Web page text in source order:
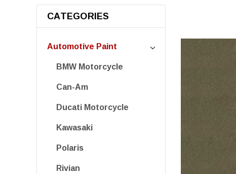
CATEGORIES
Automotive Paint
BMW Motorcycle
Can-Am
Ducati Motorcycle
Kawasaki
Polaris
Rivian